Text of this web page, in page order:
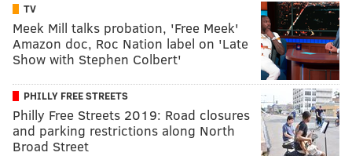
TV
Meek Mill talks probation, 'Free Meek'
Amazon doc, Roc Nation label on 'Late
Show with Stephen Colbert'
PHILLY FREE STREETS
Philly Free Streets 2019: Road closures
and parking restrictions along North
Broad Street